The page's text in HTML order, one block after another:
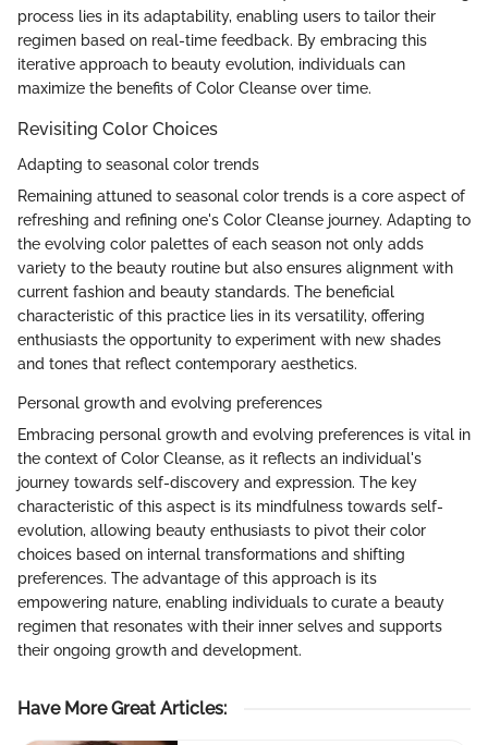
process lies in its adaptability, enabling users to tailor their
regimen based on real-time feedback. By embracing this
iterative approach to beauty evolution, individuals can
maximize the benefits of Color Cleanse over time.
Revisiting Color Choices
Adapting to seasonal color trends
Remaining attuned to seasonal color trends is a core aspect of
refreshing and refining one's Color Cleanse journey. Adapting to
the evolving color palettes of each season not only adds
variety to the beauty routine but also ensures alignment with
current fashion and beauty standards. The beneficial
characteristic of this practice lies in its versatility, offering
enthusiasts the opportunity to experiment with new shades
and tones that reflect contemporary aesthetics.
Personal growth and evolving preferences
Embracing personal growth and evolving preferences is vital in
the context of Color Cleanse, as it reflects an individual's
journey towards self-discovery and expression. The key
characteristic of this aspect is its mindfulness towards self-
evolution, allowing beauty enthusiasts to pivot their color
choices based on internal transformations and shifting
preferences. The advantage of this approach is its
empowering nature, enabling individuals to curate a beauty
regimen that resonates with their inner selves and supports
their ongoing growth and development.
Have More Great Articles: